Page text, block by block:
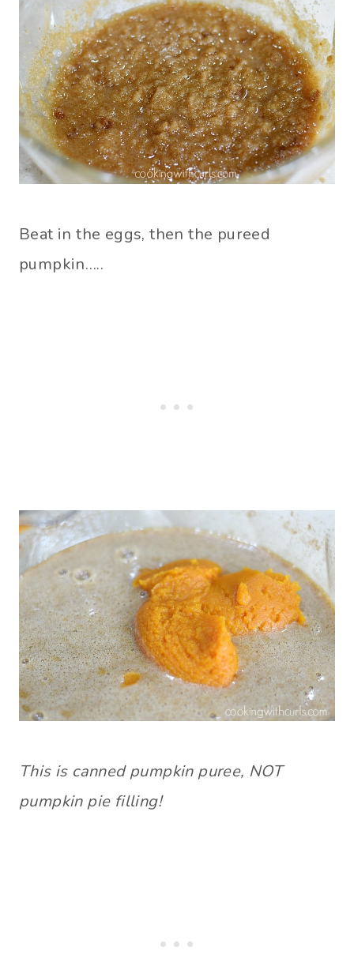
Beat in the eggs, then the pureed
pumpkin…..
This is canned pumpkin puree, NOT
pumpkin pie filling!